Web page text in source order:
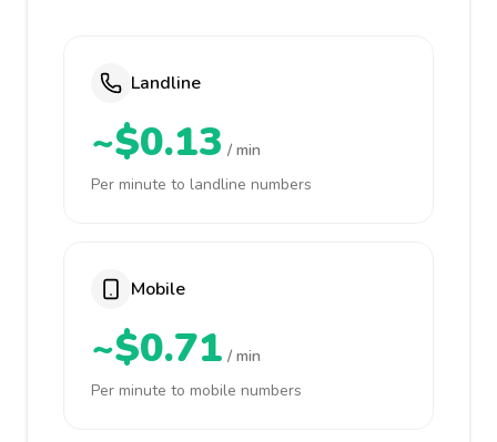
Landline
~$0.13 / min
Per minute to landline numbers
Mobile
~$0.71 / min
Per minute to mobile numbers